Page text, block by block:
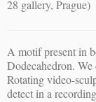
28 gallery, Prague)
A motif present in
Dodecahedron. We
Rotating video-
detect in a